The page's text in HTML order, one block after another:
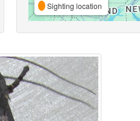
Sighting location